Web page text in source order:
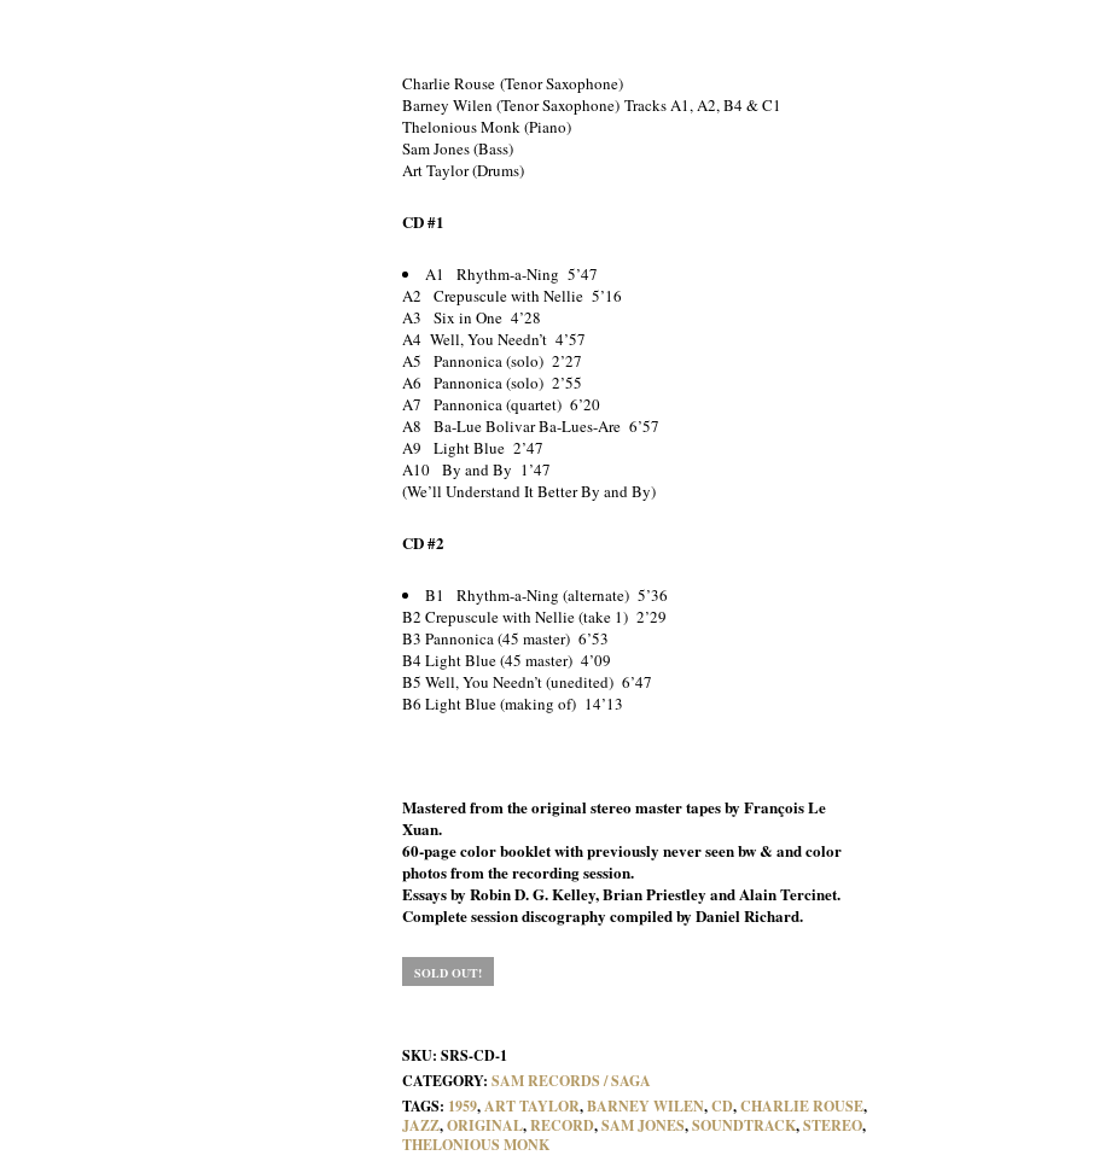
Charlie Rouse (Tenor Saxophone)
Barney Wilen (Tenor Saxophone) Tracks A1, A2, B4 & C1
Thelonious Monk (Piano)
Sam Jones (Bass)
Art Taylor (Drums)
CD #1
A1 Rhythm-a-Ning 5’47
A2 Crepuscule with Nellie 5’16
A3 Six in One 4’28
A4 Well, You Needn’t 4’57
A5 Pannonica (solo) 2’27
A6 Pannonica (solo) 2’55
A7 Pannonica (quartet) 6’20
A8 Ba-Lue Bolivar Ba-Lues-Are 6’57
A9 Light Blue 2’47
A10 By and By 1’47
(We’ll Understand It Better By and By)
CD #2
B1 Rhythm-a-Ning (alternate) 5’36
B2 Crepuscule with Nellie (take 1) 2’29
B3 Pannonica (45 master) 6’53
B4 Light Blue (45 master) 4’09
B5 Well, You Needn’t (unedited) 6’47
B6 Light Blue (making of) 14’13
Mastered from the original stereo master tapes by François Le
Xuan.
60-page color booklet with previously never seen bw & and color
photos from the recording session.
Essays by Robin D. G. Kelley, Brian Priestley and Alain Tercinet.
Complete session discography compiled by Daniel Richard.
SOLD OUT!
SKU: SRS-CD-1
CATEGORY: SAM RECORDS / SAGA
TAGS: 1959,ART TAYLOR,BARNEY WILEN,CD,CHARLIE ROUSE,
JAZZ,ORIGINAL,RECORD,SAM JONES,SOUNDTRACK,STEREO,
THELONIOUS MONK